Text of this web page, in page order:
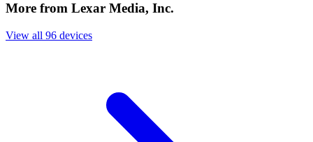
More from Lexar Media, Inc.
View all 96 devices